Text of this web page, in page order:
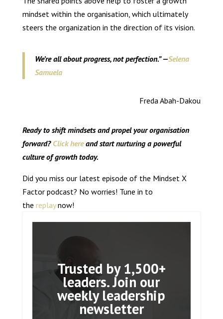
mindset within the organisation, which ultimately
steers the organization in the direction of its vision.
We’re all about progress, not perfection.” —Selena
Samuela
Freda Abah-Dakou
Ready to shift mindsets and propel your organisation
forward? Click hereand start nurturing a powerful
culture of growth today.
Did you miss our latest episode of the Mindset X
Factor podcast? No worries! Tune in to
the replaynow!
Trusted by 1,500+
leaders. Join our
weekly leadership
newsletter